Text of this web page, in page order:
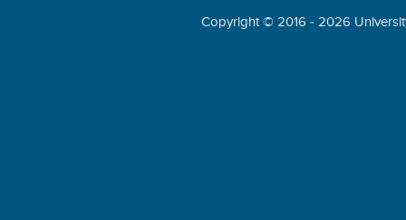
Copyright © 2016 - 2026